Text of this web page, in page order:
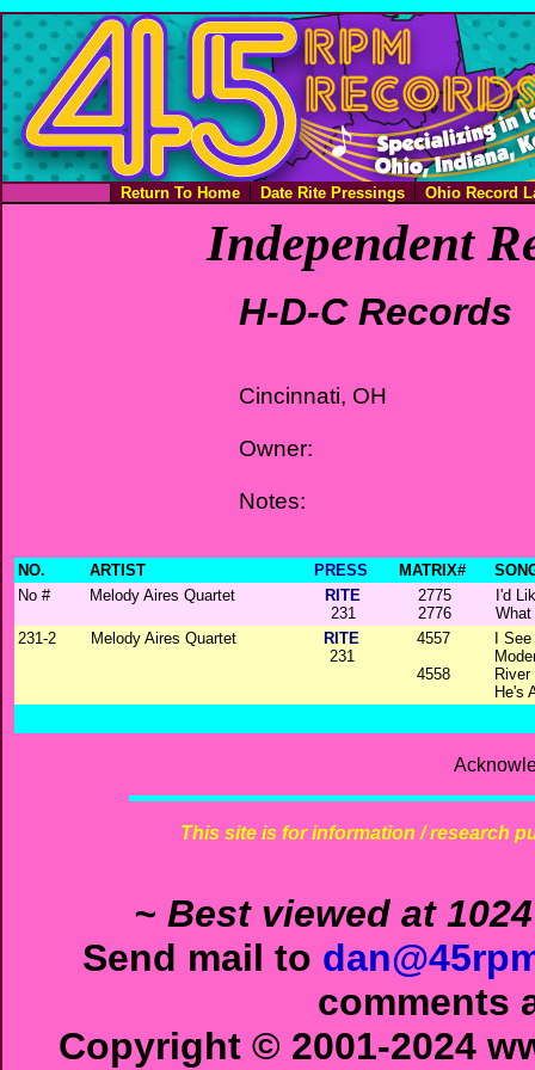
Return To Home Date Rite Pressings Ohio Record
Independent
H-D-C Records
Cincinnati, OH
Owner:
Notes:
NO. ARTIST PRESS MATRIX#
No #
Melody Aires Quartet
RITE
231
2775
2776
I'd
What
231-2
Melody Aires Quartet
RITE
231
4557
4558
I
He's
This site is for information / research
~ Best viewed at
Send mail to
comments
Copyright © 2001-2024